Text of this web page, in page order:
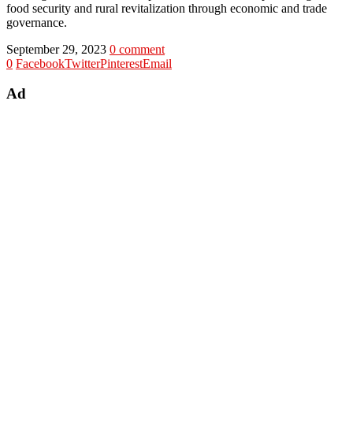
food security and rural revitalization through economic and trade
governance.
September 29, 2023 0 comment
0 FacebookTwitterPinterestEmail
Ad